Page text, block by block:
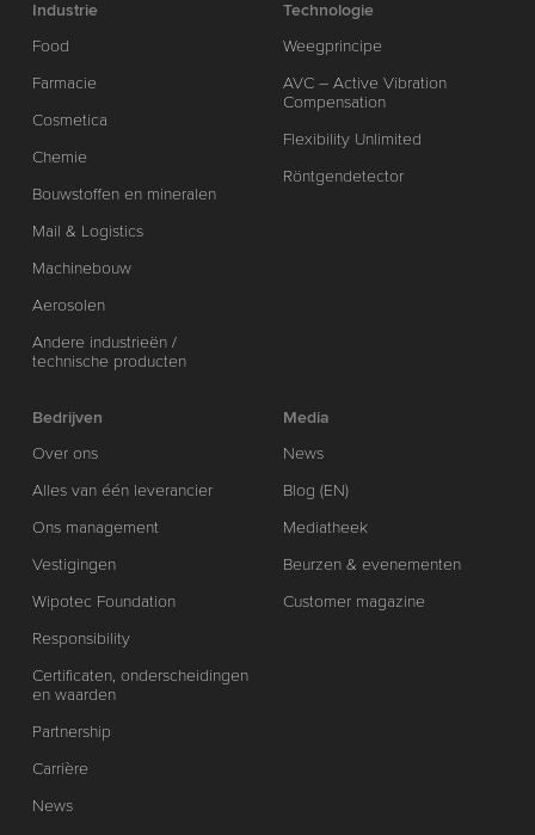
Industrie
Food
Farmacie
Cosmetica
Chemie
Bouwstoffen en mineralen
Mail & Logistics
Machinebouw
Aerosolen
Andere industrieën /
technische producten
Technologie
Weegprincipe
AVC – Active Vibration
Compensation
Flexibility Unlimited
Röntgendetector
Bedrijven
Over ons
Alles van één leverancier
Ons management
Vestigingen
Wipotec Foundation
Responsibility
Certificaten, onderscheidingen
en waarden
Partnership
Carrière
News
Media
News
Blog (EN)
Mediatheek
Beurzen & evenementen
Customer magazine